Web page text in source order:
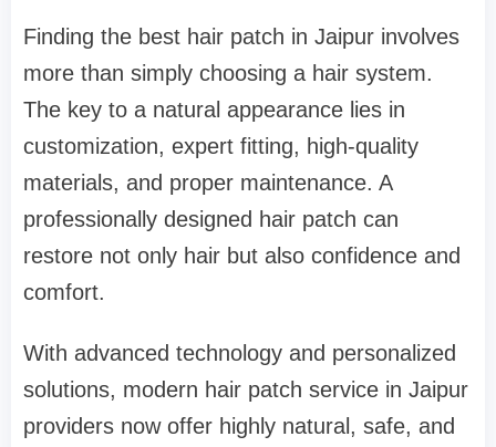
Finding the best hair patch in Jaipur involves
more than simply choosing a hair system.
The key to a natural appearance lies in
customization, expert fitting, high-quality
materials, and proper maintenance. A
professionally designed hair patch can
restore not only hair but also confidence and
comfort.
With advanced technology and personalized
solutions, modern hair patch service in Jaipur
providers now offer highly natural, safe, and